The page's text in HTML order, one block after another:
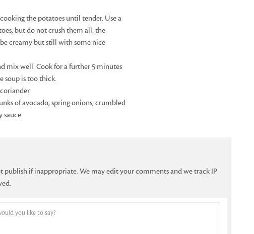
the potatoes until tender. Use a
but do not crush them all: the
creamy but still with some nice
mix well. Cook for a further 5 minutes
soup is too thick.
of avocado, spring onions, crumbled
sauce.
if inappropriate. We may edit your comments and we track IP